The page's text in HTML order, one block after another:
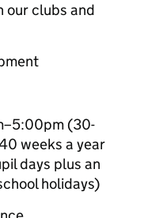
our clubs and
(30-
weeks a year
days plus an
holidays)